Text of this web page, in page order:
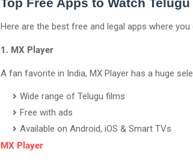
Here are the best free and legal apps where
1. MX Player
A fan favorite in India, MX Player has a huge
Wide range of Telugu films
Free with ads
Available on Android, iOS & Smart TVs
MX Player